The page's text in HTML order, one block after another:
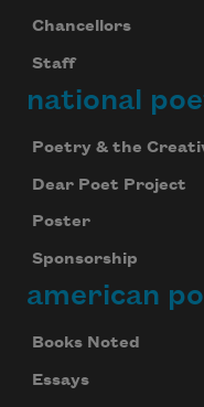
Chancellors
Staff
national
Poetry & the
Dear Poet Project
Poster
Sponsorship
american
Books Noted
Essays